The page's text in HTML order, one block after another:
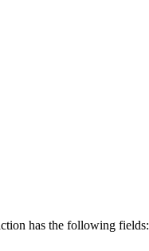
has the following fields: